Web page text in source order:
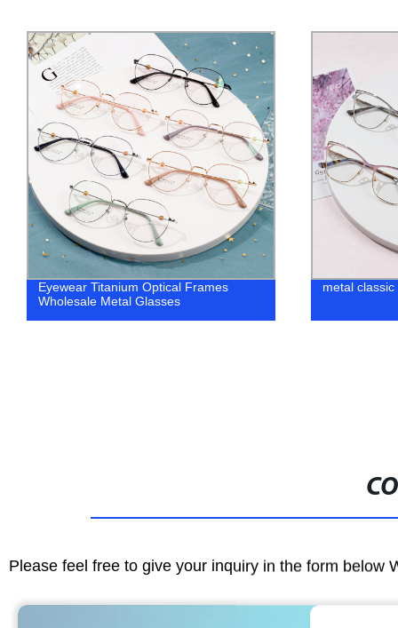
metal classic optical top vogue glasses
New wave
Please feel free to give your inquiry in the form below